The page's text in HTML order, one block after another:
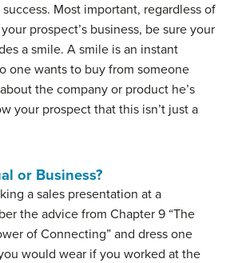
Most important, regardless of
prospect’s business, be sure your
a smile. A smile is an instant
one wants to buy from someone
the company or product he’s
your prospect that this isn’t just a
or Business?
a sales presentation at a
the advice from Chapter 9 “The
of Connecting” and dress one
would wear if you worked at the